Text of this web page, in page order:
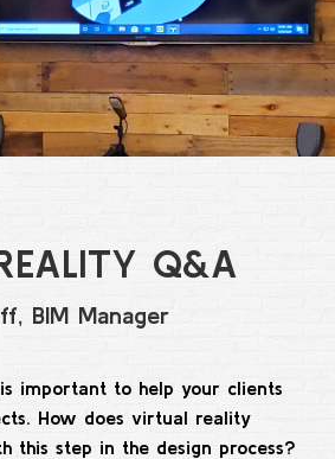
Q&A
BIM Manager
is important to help your clients
How does virtual reality
this step in the design process?